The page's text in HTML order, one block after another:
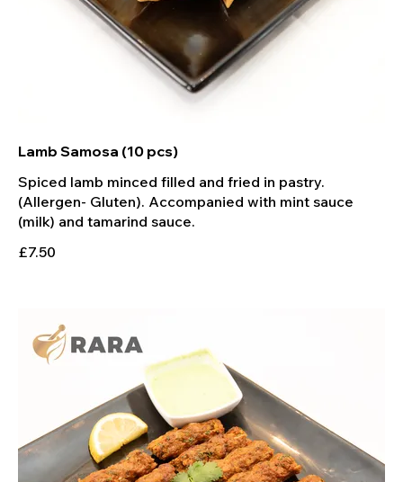
Lamb Samosa (10 pcs)
Spiced lamb minced filled and fried in pastry.
(Allergen- Gluten). Accompanied with mint sauce
£7.50